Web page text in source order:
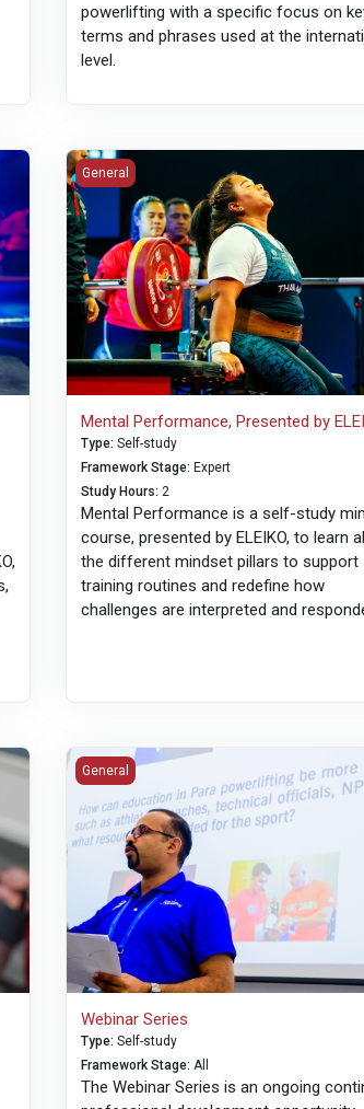
powerlifting with a specific focus on
terms and phrases used at the
level.
by ELEIKO
Mental Performance, Presented by
General
Mental Performance, Presented by
Type:Self-study
Framework Stage: Expert
Study Hours:2
Mental Performance is a self-study
course, presented by ELEIKO, to learn
the different mindset pillars to support
training routines and redefine how
challenges are interpreted and
Webinar Series
General
Webinar Series
Type:Self-study
Framework Stage: All
The Webinar Series is an ongoing